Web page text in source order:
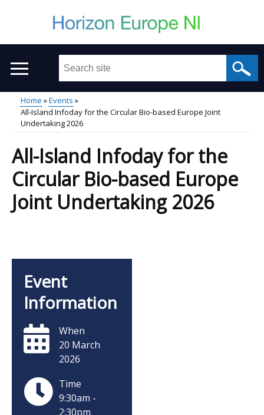
Search
site
...
Main
menu
Breadcrumb
Home
Events
All-Island Infoday for the Circular Bio-based Europe Joint
Undertaking 2026
All-Island Infoday for the
Circular Bio-based Europe
Joint Undertaking 2026
Event
Information
When
20 March
2026
Time
9:30am -
2:30pm